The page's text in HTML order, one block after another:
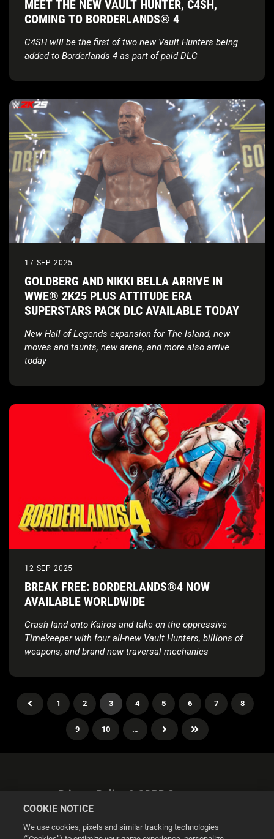
MEET THE NEW VAULT HUNTER, C4SH,
COMING TO BORDERLANDS® 4
C4SH will be the first of two new Vault Hunters being
added to Borderlands 4 as part of paid DLC
17 SEP 2025
GOLDBERG AND NIKKI BELLA ARRIVE IN
WWE® 2K25 PLUS ATTITUDE ERA
SUPERSTARS PACK DLC AVAILABLE TODAY
New Hall of Legends expansion for The Island, new
moves and taunts, new arena, and more also arrive
today
12 SEP 2025
BREAK FREE: BORDERLANDS®4 NOW
AVAILABLE WORLDWIDE
Crash land onto Kairos and take on the oppressive
Timekeeper with four all-new Vault Hunters, billions of
weapons, and brand new traversal mechanics
1 2 3 4 5 6 7 8
9 10 …
Privacy Policy & GDPR Statement
COOKIE NOTICE
We use cookies, pixels and similar tracking technologies